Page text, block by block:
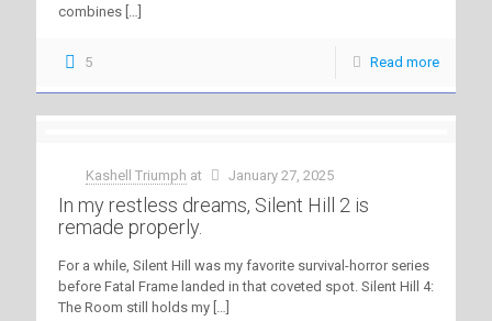
combines […]
5 Read more
Kashell Triumph at January 27, 2025
In my restless dreams, Silent Hill 2 is
remade properly.
For a while, Silent Hill was my favorite survival-horror series
before Fatal Frame landed in that coveted spot. Silent Hill 4:
The Room still holds my […]